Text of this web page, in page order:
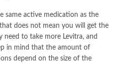
same active medication as the
does not mean you will get the
need to take more Levitra, and
in mind that the amount of
depend on the size of the